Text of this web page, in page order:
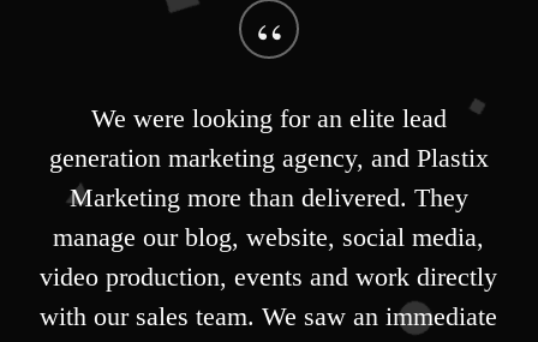
“
We were looking for an elite lead
generation marketing agency, and Plastix
Marketing more than delivered. They
manage our blog, website, social media,
video production, events and work directly
with our sales team. We saw an immediate